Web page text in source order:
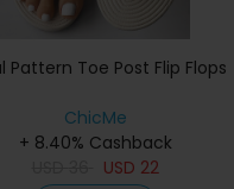
Pattern Toe Post Flip Flops
ChicMe
+ 8.40% Cashback
USD 22